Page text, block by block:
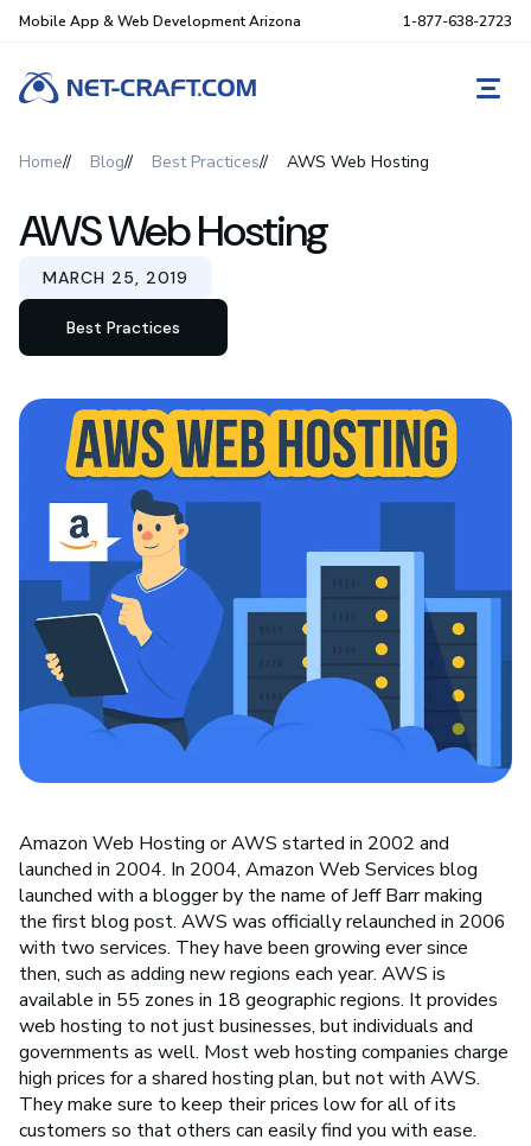
Mobile App & Web Development Arizona 1-877-638-2723
Home Blog Best Practices AWS Web Hosting
AWS Web Hosting
MARCH 25, 2019
Best Practices
Amazon Web Hosting or AWS started in 2002 and
launched in 2004. In 2004, Amazon Web Services blog
launched with a blogger by the name of Jeff Barr making
the first blog post. AWS was officially relaunched in 2006
with two services. They have been growing ever since
then, such as adding new regions each year. AWS is
available in 55 zones in 18 geographic regions. It provides
web hosting to not just businesses, but individuals and
governments as well. Most web hosting companies charge
high prices for a shared hosting plan, but not with AWS.
They make sure to keep their prices low for all of its
customers so that others can easily find you with ease.